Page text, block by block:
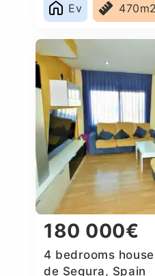
Ev
470m2
180 000€
4 bedrooms
de Segura, Spain